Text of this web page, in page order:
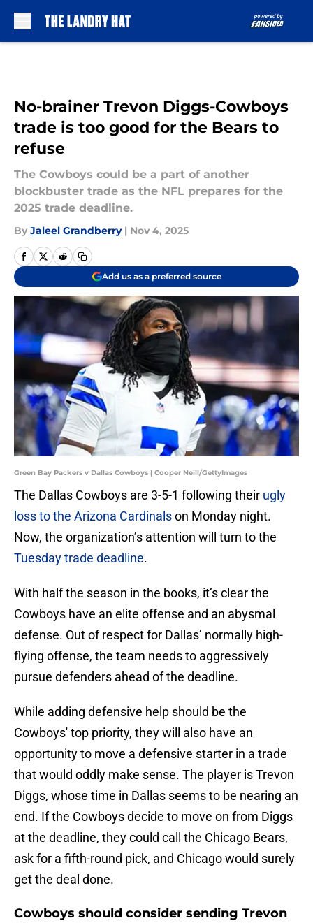
No-brainer Trevon Diggs-Cowboys
trade is too good for the Bears to
refuse
The Cowboys could be a part of another
blockbuster trade as the NFL prepares for the
2025 trade deadline.
By Jaleel Grandberry | Nov 4, 2025
Add us as a preferred source
Green Bay Packers v Dallas Cowboys | Cooper Neill/GettyImages
The Dallas Cowboys are 3-5-1 following their ugly
loss to the Arizona Cardinalson Monday night.
Now, the organization’s attention will turn to the
Tuesday trade deadline.
With half the season in the books, it’s clear the
Cowboys have an elite offense and an abysmal
defense. Out of respect for Dallas’ normally high-
flying offense, the team needs to aggressively
pursue defenders ahead of the deadline.
While adding defensive help should be the
Cowboys' top priority, they will also have an
opportunity to move a defensive starter in a trade
that would oddly make sense. The player is Trevon
Diggs, whose time in Dallas seems to be nearing an
end. If the Cowboys decide to move on from Diggs
at the deadline, they could call the Chicago Bears,
ask for a fifth-round pick, and Chicago would surely
get the deal done.
Cowboys should consider sending Trevon